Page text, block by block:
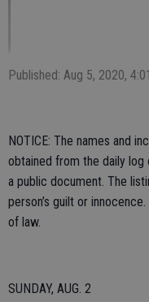
Published: Aug 5, 2020,
NOTICE: The names and
obtained from the daily
a public document. The
person’s guilt or
of law.
SUNDAY, AUG. 2